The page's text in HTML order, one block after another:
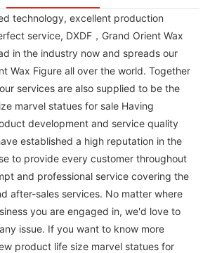
technology, excellent production
service, DXDF，Grand Orient Wax
in the industry now and spreads our
Wax Figure all over the world. Together
services are also supplied to be the
marvel statues for sale Having
development and service quality
established a high reputation in the
to provide every customer throughout
and professional service covering the
after-sales services. No matter where
you are engaged in, we'd love to
issue. If you want to know more
product life size marvel statues for